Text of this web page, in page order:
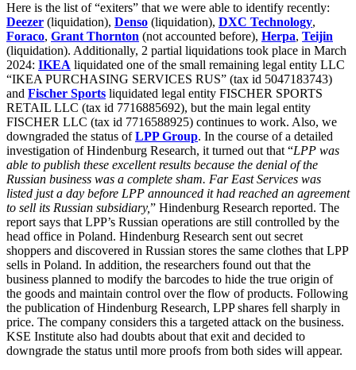
Here is the list of “exiters” that we were able to identify recently:
Deezer (liquidation), Denso (liquidation), DXC Technology,
Foraco, Grant Thornton (not accounted before), Herpa, Teijin
(liquidation). Additionally, 2 partial liquidations took place in March
2024: IKEA liquidated one of the small remaining legal entity LLC
“IKEA PURCHASING SERVICES RUS” (tax id 5047183743)
and Fischer Sports liquidated legal entity FISCHER SPORTS
RETAIL LLC (tax id 7716885692), but the main legal entity
FISCHER LLC (tax id 7716588925) continues to work. Also, we
downgraded the status ofLPP Group. In the course of a detailed
investigation of Hindenburg Research, it turned out that “LPP was
able to publish these excellent results because the denial of the
Russian business was a complete sham. Far East Services was
listed just a day before LPP announced it had reached an agreement
to sell its Russian subsidiary,” Hindenburg Research reported. The
report says that LPP’s Russian operations are still controlled by the
head office in Poland. Hindenburg Research sent out secret
shoppers and discovered in Russian stores the same clothes that LPP
sells in Poland. In addition, the researchers found out that the
business planned to modify the barcodes to hide the true origin of
the goods and maintain control over the flow of products. Following
the publication of Hindenburg Research, LPP shares fell sharply in
price. The company considers this a targeted attack on the business.
KSE Institute also had doubts about that exit and decided to
downgrade the status until more proofs from both sides will appear.